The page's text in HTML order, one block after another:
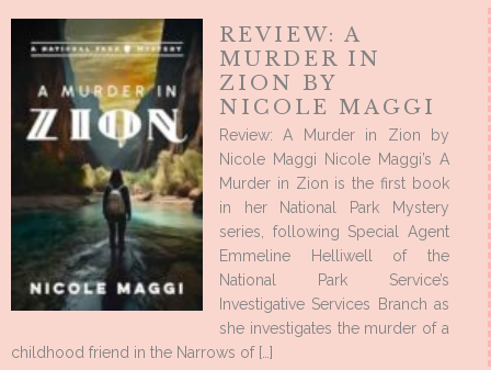
REVIEW: A
MURDER IN
ZION BY
NICOLE MAGGI
Review: A Murder in Zion by
Nicole Maggi Nicole Maggi’s A
Murder in Zion is the first book
in her National Park Mystery
series, following Special Agent
Emmeline Helliwell of the
National Park Service’s
Investigative Services Branch as
she investigates the murder of a
childhood friend in the Narrows of […]